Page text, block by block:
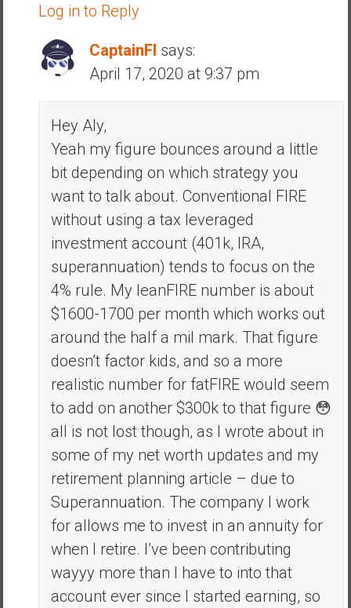
Log in to Reply
CaptainFI says:
April 17, 2020 at 9:37 pm
Hey Aly,
Yeah my figure bounces around a little
bit depending on which strategy you
want to talk about. Conventional FIRE
without using a tax leveraged
investment account (401k, IRA,
superannuation) tends to focus on the
4% rule. My leanFIRE number is about
$1600-1700 per month which works out
around the half a mil mark. That figure
doesn’t factor kids, and so a more
realistic number for fatFIRE would seem
to add on another $300k to that figure 😳
all is not lost though, as I wrote about in
some of my net worth updates and my
retirement planning article – due to
Superannuation. The company I work
for allows me to invest in an annuity for
when I retire. I’ve been contributing
wayyy more than I have to into that
account ever since I started earning, so